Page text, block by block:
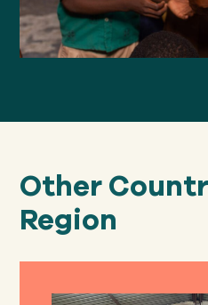
Other
Region